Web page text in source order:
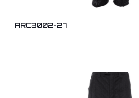
ARC3002-27